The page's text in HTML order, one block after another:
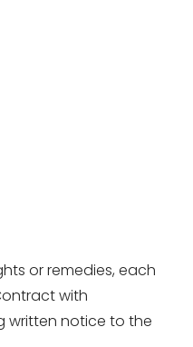
or remedies, each
with
written notice to the